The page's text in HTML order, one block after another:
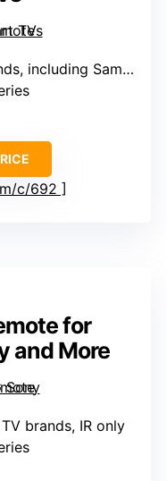
Samsung, LG, etc.
c/692
for
and More
brands, IR only